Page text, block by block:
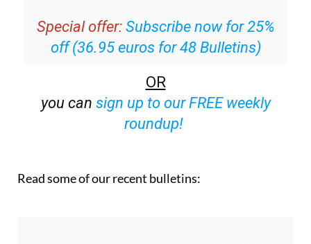
Special offer: Subscribe now for 25%
off (36.95 euros for 48 Bulletins)
OR
you can sign up to our FREE weekly
roundup!
Read some of our recent bulletins: